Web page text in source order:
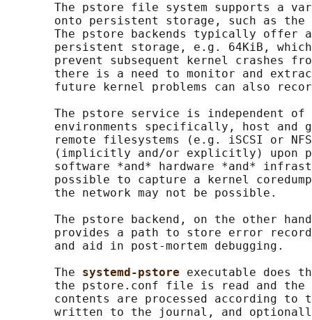
The pstore file system supports a
onto persistent storage, such as
The pstore backends typically offer
persistent storage, e.g. 64KiB,
prevent subsequent kernel crashes
there is a need to monitor and
future kernel problems can also
The pstore service is independent of
environments specifically, host and
remote filesystems (e.g. iSCSI or
(implicitly and/or explicitly) upon
software *and* hardware *and*
possible to capture a kernel
       the network may not be possible.
The pstore backend, on the other
provides a path to store error
       and aid in post-mortem debugging.
       The
systemd-pstore executable does
the pstore.conf file is read and the
contents are processed according to
written to the journal, and